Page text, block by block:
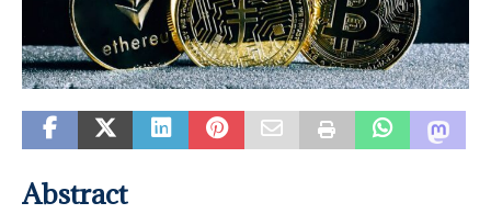
Abstract